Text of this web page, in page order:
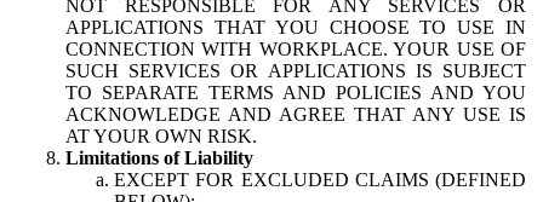
NOT RESPONSIBLE FOR ANY SERVICES OR
APPLICATIONS THAT YOU CHOOSE TO USE IN
CONNECTION WITH WORKPLACE. YOUR USE OF
SUCH SERVICES OR APPLICATIONS IS SUBJECT
TO SEPARATE TERMS AND POLICIES AND YOU
ACKNOWLEDGE AND AGREE THAT ANY USE IS
AT YOUR OWN RISK.
Limitations of Liability
EXCEPT FOR EXCLUDED CLAIMS (DEFINED